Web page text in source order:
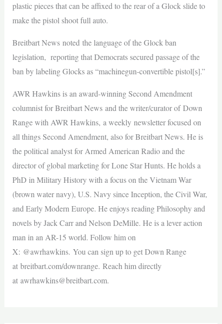
plastic pieces that can be affixed to the rear of a Glock slide to
make the pistol shoot full auto.
Breitbart News noted the language of the Glock ban
legislation, reporting that Democrats secured passage of the
ban by labeling Glocks as “machinegun-convertible pistol[s].”
AWR Hawkins is an award-winning Second Amendment
columnist for Breitbart News and the writer/curator of Down
Range with AWR Hawkins, a weekly newsletter focused on
all things Second Amendment, also for Breitbart News. He is
the political analyst for Armed American Radio and the
director of global marketing for Lone Star Hunts. He holds a
PhD in Military History with a focus on the Vietnam War
(brown water navy), U.S. Navy since Inception, the Civil War,
and Early Modern Europe. He enjoys reading Philosophy and
novels by Jack Carr and Nelson DeMille. He is a lever action
man in an AR-15 world. Follow him on
X: @awrhawkins. You can sign up to get Down Range
at breitbart.com/downrange. Reach him directly
at awrhawkins@breitbart.com.